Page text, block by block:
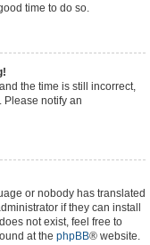
time to do so.
the time is still incorrect,
Please notify an
or nobody has translated
if they can install
not exist, feel free to
at the phpBB® website.